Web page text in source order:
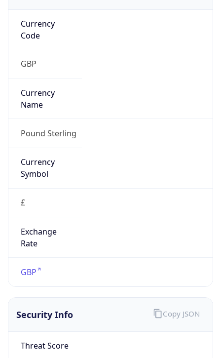
Currency
Code
GBP
Currency
Name
Pound Sterling
Currency
Symbol
£
Exchange
Rate
GBP
Security Info
Threat Score
Copy JSON